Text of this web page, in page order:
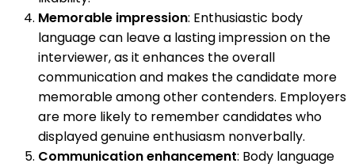
Memorable impression: Enthusiastic body
language can leave a lasting impression on the
interviewer, as it enhances the overall
communication and makes the candidate more
memorable among other contenders. Employers
are more likely to remember candidates who
displayed genuine enthusiasm nonverbally.
Communication enhancement: Body language